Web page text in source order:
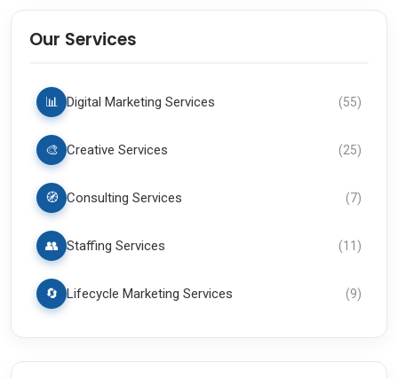
Our Services
📊 Digital Marketing Services (55)
🎨 Creative Services (25)
🧭 Consulting Services (7)
👥 Staffing Services (11)
🔄 Lifecycle Marketing Services (9)